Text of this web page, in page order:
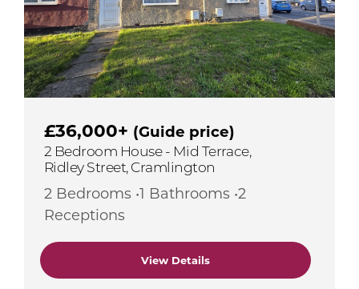
£36,000+ (Guide price)
2 Bedroom House - Mid Terrace,
Ridley Street, Cramlington
2 Bedrooms •1 Bathrooms •2
Receptions
View Details